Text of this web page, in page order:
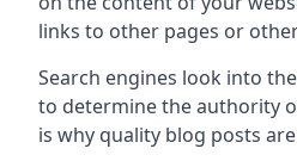
links to other pages or
Search engines look into
to determine the authority
is why quality blog posts